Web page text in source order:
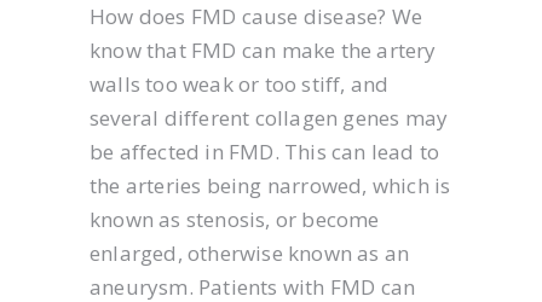
How does FMD cause disease? We
know that FMD can make the artery
walls too weak or too stiff, and
several different collagen genes may
be affected in FMD. This can lead to
the arteries being narrowed, which is
known as stenosis, or become
enlarged, otherwise known as an
aneurysm. Patients with FMD can